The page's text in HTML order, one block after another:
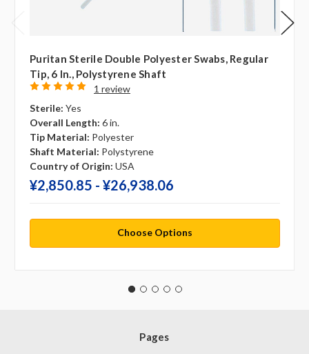
Puritan Sterile Double Polyester Swabs, Regular
Tip, 6 In., Polystyrene Shaft
1 review
Sterile: Yes
Overall Length: 6 in.
Tip Material: Polyester
Shaft Material: Polystyrene
Country of Origin: USA
¥‎2,850.85 - ¥‎26,938.06
Choose Options
Pages